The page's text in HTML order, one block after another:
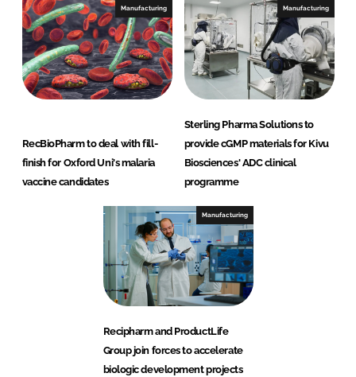
Manufacturing
RecBioPharm to deal with fill-
finish for Oxford Uni's malaria
vaccine candidates
Manufacturing
Sterling Pharma Solutions to
provide cGMP materials for Kivu
Biosciences' ADC clinical
programme
Manufacturing
Recipharm and ProductLife
Group join forces to accelerate
biologic development projects